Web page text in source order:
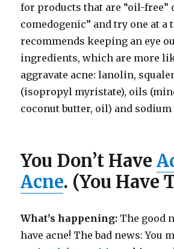
for products that are “oil-free”
comedogenic” and try one at a
recommends keeping an eye
ingredients, which are more
aggravate acne: lanolin,
(isopropyl myristate), oils
coconut butter, oil) and
You Don’t Have
Acne. (You Have
What’s happening: The good
have acne! The bad news: You